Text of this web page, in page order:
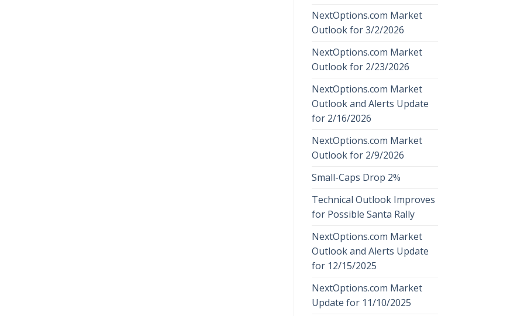
NextOptions.com Market
Outlook for 3/2/2026
NextOptions.com Market
Outlook for 2/23/2026
NextOptions.com Market
Outlook and Alerts Update
for 2/16/2026
NextOptions.com Market
Outlook for 2/9/2026
Small-Caps Drop 2%
Technical Outlook Improves
for Possible Santa Rally
NextOptions.com Market
Outlook and Alerts Update
for 12/15/2025
NextOptions.com Market
Update for 11/10/2025